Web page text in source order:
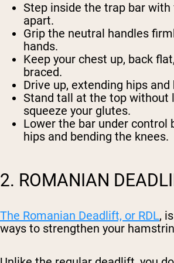
Step inside the trap bar
apart.
Grip the neutral handles
hands.
Keep your chest up, back
braced.
Drive up, extending hips
Stand tall at the top without
squeeze your glutes.
Lower the bar under control
hips and bending the knees.
2. ROMANIAN
The Romanian Deadlift, or RDL,
ways to strengthen your